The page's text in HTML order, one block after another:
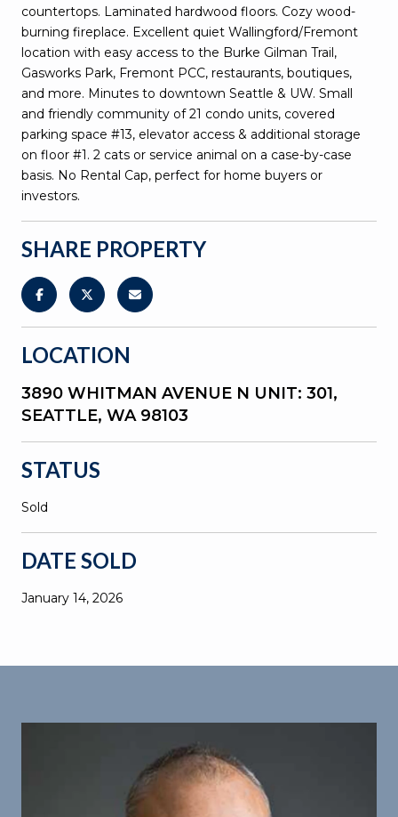
countertops. Laminated hardwood floors. Cozy wood-
burning fireplace. Excellent quiet Wallingford/Fremont
location with easy access to the Burke Gilman Trail,
Gasworks Park, Fremont PCC, restaurants, boutiques,
and more. Minutes to downtown Seattle & UW. Small
and friendly community of 21 condo units, covered
parking space #13, elevator access & additional storage
on floor #1. 2 cats or service animal on a case-by-case
basis. No Rental Cap, perfect for home buyers or
investors.
SHARE PROPERTY
LOCATION
3890 WHITMAN AVENUE N UNIT: 301,
SEATTLE, WA 98103
STATUS
Sold
DATE SOLD
January 14, 2026